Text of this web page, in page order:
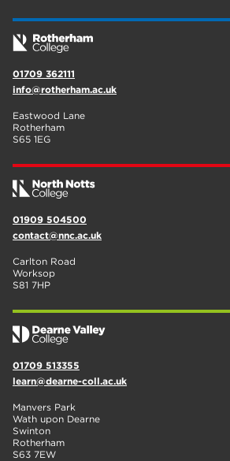
01709 362111
info@rotherham.ac.uk
Eastwood Lane
Rotherham
S65 1EG
01909 504500
contact@nnc.ac.uk
Carlton Road
Worksop
S81 7HP
01709 513355
learn@dearne-coll.ac.uk
Manvers Park
Wath upon Dearne
Swinton
Rotherham
S63 7EW